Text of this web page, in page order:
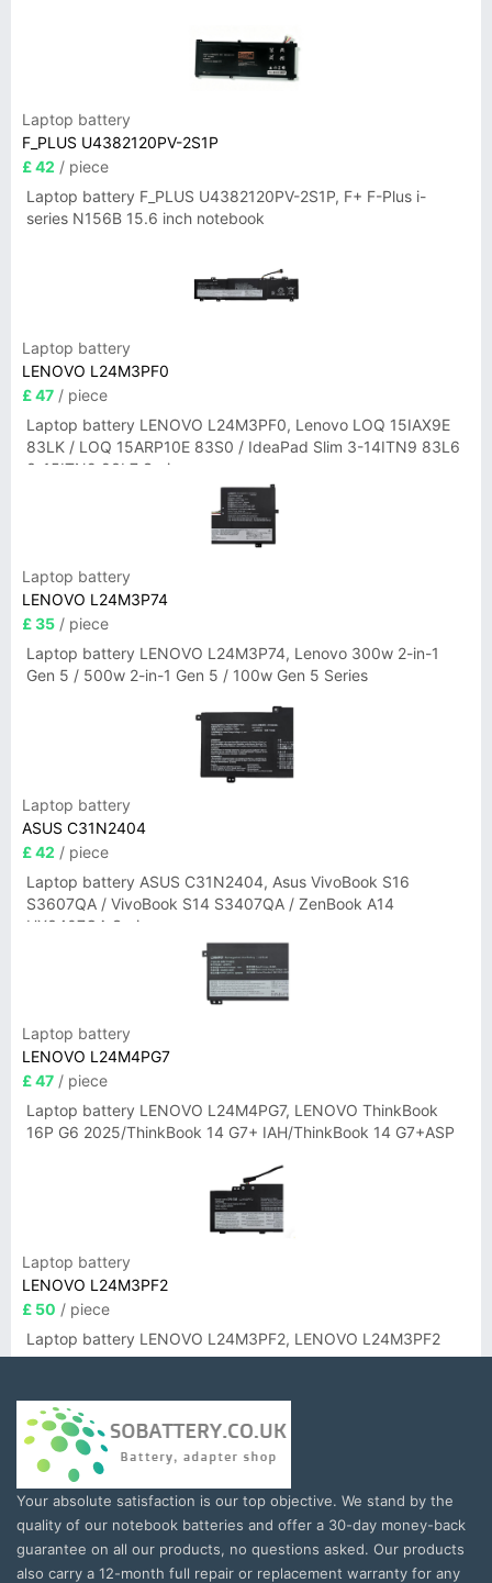
Laptop battery
F_PLUS U4382120PV-2S1P
£ 42 / piece
Laptop battery F_PLUS U4382120PV-2S1P, F+ F-Plus i-
series N156B 15.6 inch notebook
Laptop battery
LENOVO L24M3PF0
£ 47 / piece
Laptop battery LENOVO L24M3PF0, Lenovo LOQ 15IAX9E
83LK / LOQ 15ARP10E 83S0 / IdeaPad Slim 3-14ITN9 83L6
3-15ITN9 83L7 Series
Laptop battery
LENOVO L24M3P74
£ 35 / piece
Laptop battery LENOVO L24M3P74, Lenovo 300w 2-in-1
Gen 5 / 500w 2-in-1 Gen 5 / 100w Gen 5 Series
Laptop battery
ASUS C31N2404
£ 42 / piece
Laptop battery ASUS C31N2404, Asus VivoBook S16
S3607QA / VivoBook S14 S3407QA / ZenBook A14
UX3407QA Series
Laptop battery
LENOVO L24M4PG7
£ 47 / piece
Laptop battery LENOVO L24M4PG7, LENOVO ThinkBook
16P G6 2025/ThinkBook 14 G7+ IAH/ThinkBook 14 G7+ASP
Laptop battery
LENOVO L24M3PF2
£ 50 / piece
Laptop battery LENOVO L24M3PF2, LENOVO L24M3PF2
Your absolute satisfaction is our top objective. We stand by the
quality of our notebook batteries and offer a 30-day money-back
guarantee on all our products, no questions asked. Our products
also carry a 12-month full repair or replacement warranty for any